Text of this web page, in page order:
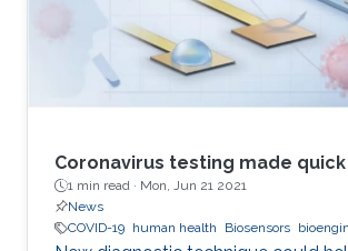
Coronavirus testing made
1 min read · Mon, Jun 21 2021
News
COVID-19 human health Biosensors